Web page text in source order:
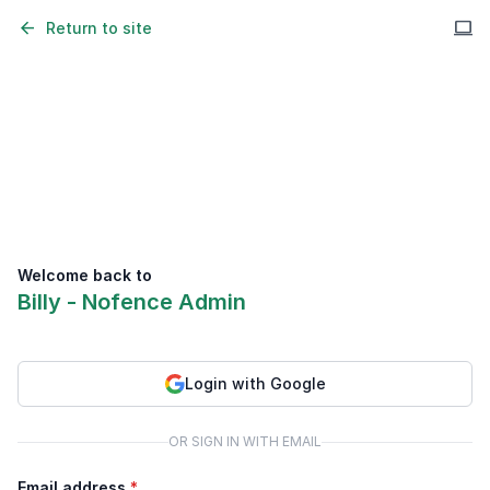
Welcome back to
Billy - Nofence Admin
Login with Google
OR SIGN IN WITH EMAIL
arrow_back Return to site computer